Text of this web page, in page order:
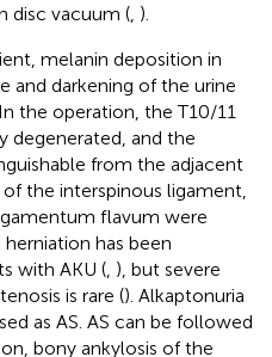
disc vacuum ( ).
melanin deposition in
and darkening of the urine
the operation, the T10/11
degenerated, and the
from the adjacent
the interspinous ligament,
flavum were
herniation has been
with AKU ( ), but severe
is rare (). Alkaptonuria
as AS. AS can be followed
bony ankylosis of the